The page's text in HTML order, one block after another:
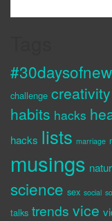
challenge creativity
habits hacks
hacks lists marriage
musings
science sex social
talks trends vice